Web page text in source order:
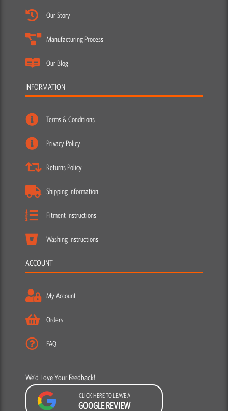
Our Story
Manufacturing Process
Our Blog
INFORMATION
Terms & Conditions
Privacy Policy
Returns Policy
Shipping Information
Fitment Instructions
Washing Instructions
ACCOUNT
My Account
Orders
FAQ
We’d Love Your Feedback!
CLICK HERE TO LEAVE A
GOOGLE REVIEW